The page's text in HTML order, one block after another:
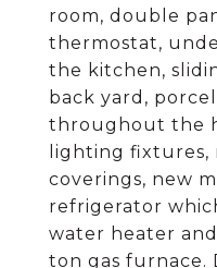
room, double
thermostat,
the kitchen,
back yard,
throughout the
lighting fixtures,
coverings, new
refrigerator
water heater and
ton gas